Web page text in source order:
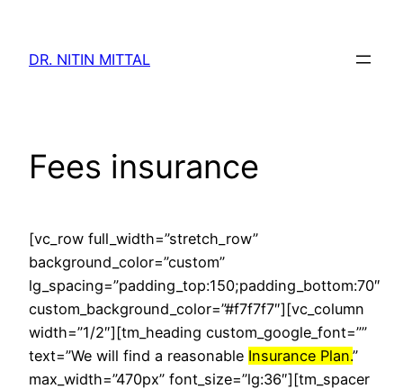
content
DR. NITIN MITTAL
Fees insurance
[vc_row full_width=”stretch_row”
background_color=”custom”
lg_spacing=”padding_top:150;padding_bottom:70″
custom_background_color=”#f7f7f7″][vc_column
width=”1/2″][tm_heading custom_google_font=””
text=”We will find a reasonable Insurance Plan.”
max_width=”470px” font_size=”lg:36″][tm_spacer